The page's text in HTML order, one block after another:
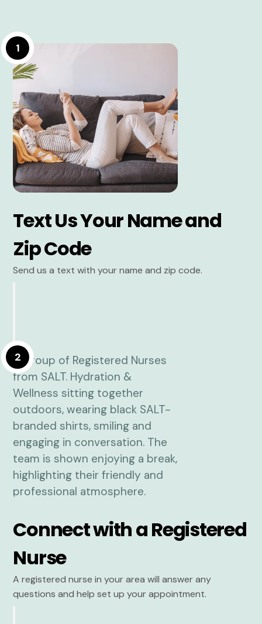
1
Text Us Your Name and
Zip Code
Send us a text with your name and zip code.
2
Connect with a Registered
Nurse
A registered nurse in your area will answer any
questions and help set up your appointment.